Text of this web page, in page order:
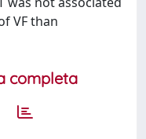
VF than
completa